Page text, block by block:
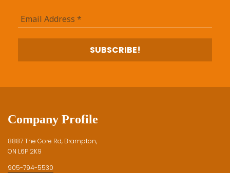
Company Profile
8887 The Gore Rd, Brampton,
ON L6P 2K9
905-794-5530